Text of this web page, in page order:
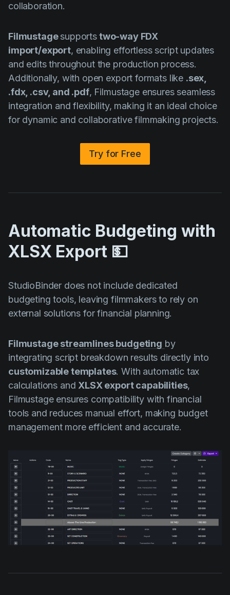
collaboration.
Filmustagesupportstwo-way FDX
import/export, enabling effortless script updates
and edits throughout the production process.
Additionally, with open export formats like .sex,
.fdx, .csv, and .pdf, Filmustage ensures seamless
integration and flexibility, making it an ideal choice
for dynamic and collaborative filmmaking projects.
Try for Free
Automatic Budgeting with
XLSX Export 💵
StudioBinder does not include dedicated
budgeting tools, leaving filmmakers to rely on
external solutions for financial planning.
Filmustagestreamlines budgeting by
integrating script breakdown results directly into
customizable templates. With automatic tax
calculations and XLSX export capabilities,
Filmustage ensures compatibility with financial
tools and reduces manual effort, making budget
management more efficient and accurate.